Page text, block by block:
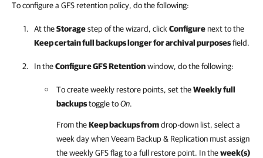
To configure a GFS retention policy, do the following:
At theStoragestep of the wizard, click Configurenext to the
Keep certain full backups longer for archival purposesfield.
In theConfigure GFS Retentionwindow, do the following:
To create weekly restore points, set theWeekly full
backupstoggle toOn.
From theKeep backups fromdrop-down list, select a
week day when Veeam Backup & Replication must assign
the weekly GFS flag to a full restore point. In theweek(s)